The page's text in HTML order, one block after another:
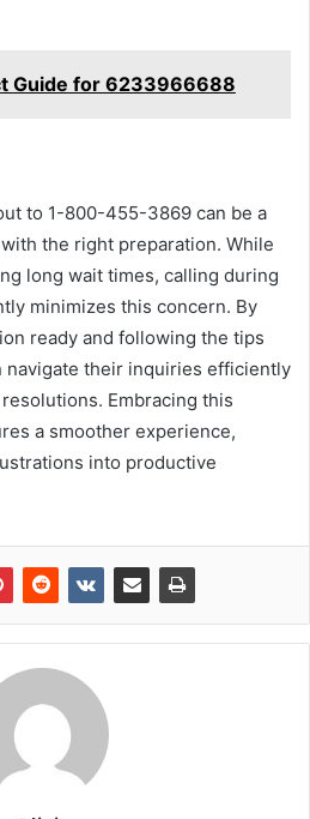
Guide for 6233966688
to 1-800-455-3869 can be a
the right preparation. While
long wait times, calling during
minimizes this concern. By
ready and following the tips
navigate their inquiries efficiently
Embracing this
a smoother experience,
into productive